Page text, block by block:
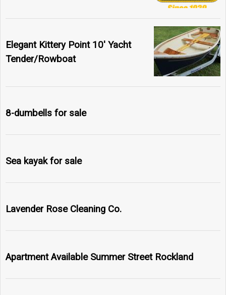
Elegant Kittery Point 10' Yacht
Tender/Rowboat
8-dumbells for sale
Sea kayak for sale
Lavender Rose Cleaning Co.
Apartment Available Summer Street Rockland